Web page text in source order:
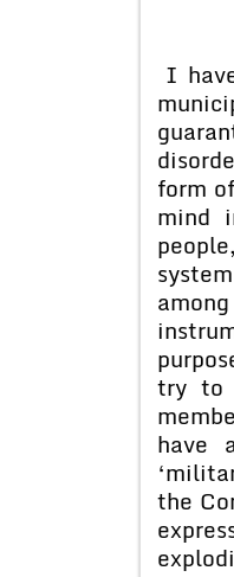
I
form
mind
try to
have
the